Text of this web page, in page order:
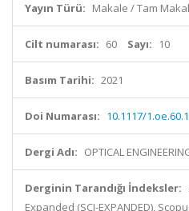
Yayın Türü: Makale / Tam
Cilt numarası: 60 Sayı: 10
Basım Tarihi: 2021
Doi Numarası: 10.1117/
Dergi Adı: OPTICAL
Derginin Tarandığı İndeksler:
Expanded (SCI-EXPANDED),